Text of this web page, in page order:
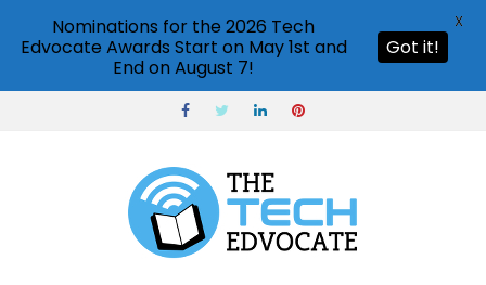
Nominations for the 2026 Tech
Edvocate Awards Start on May 1st and
End on August 7!
Got it!
X